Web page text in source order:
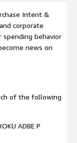
Intent &
corporate
behavior
news on
of the following
ADBE P